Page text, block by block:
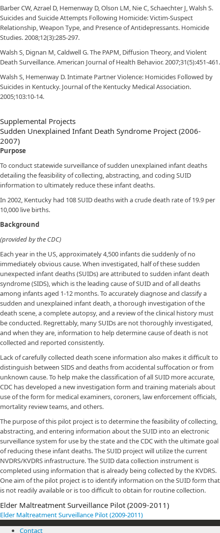
Barber CW, Azrael D, Hemenway D, Olson LM, Nie C, Schaechter J, Walsh S.
Suicides and Suicide Attempts Following Homicide: Victim-Suspect
Relationship, Weapon Type, and Presence of Antidepressants. Homicide
Studies. 2008;12(3):285-297.
Walsh S, Dignan M, Caldwell G. The PAPM, Diffusion Theory, and Violent
Death Surveillance. American Journal of Health Behavior. 2007;31(5):451-461.
Walsh S, Hemenway D. Intimate Partner Violence: Homicides Followed by
Suicides in Kentucky. Journal of the Kentucky Medical Association.
2005;103:10-14.
Supplemental Projects
Sudden Unexplained Infant Death Syndrome Project (2006-
2007)
Purpose
To conduct statewide surveillance of sudden unexplained infant deaths
detailing the feasibility of collecting, abstracting, and coding SUID
information to ultimately reduce these infant deaths.
In 2002, Kentucky had 108 SUID deaths with a crude death rate of 19.9 per
10,000 live births.
Background
(provided by the CDC)
Each year in the US, approximately 4,500 infants die suddenly of no
immediately obvious cause. When investigated, half of these sudden
unexpected infant deaths (SUIDs) are attributed to sudden infant death
syndrome (SIDS), which is the leading cause of SUID and of all deaths
among infants aged 1-12 months. To accurately diagnose and classify a
sudden and unexplained infant death, a thorough investigation of the
death scene, a complete autopsy, and a review of the clinical history must
be conducted. Regrettably, many SUIDs are not thoroughly investigated,
and when they are, information to help determine cause of death is not
collected and reported consistently.
Lack of carefully collected death scene information also makes it difficult to
distinguish between SIDS and deaths from accidental suffocation or from
unknown cause. To help make the classification of all SUID more accurate,
CDC has developed a new investigation form and training materials about
use of the form for medical examiners, coroners, law enforcement officials,
mortality review teams, and others.
The purpose of this pilot project is to determine the feasibility of collecting,
abstracting, and entering information about the SUID into an electronic
surveillance system for use by the state and the CDC with the ultimate goal
of reducing these infant deaths. The SUID project will utilize the current
NVDRS/KVDRS infrastructure. The SUID data collection instrument is
completed using information that is already being collected by the KVDRS.
One aim of the pilot project is to identify information on the SUID form that
is not readily available or is too difficult to obtain for routine collection.
Elder Maltreatment Surveillance Pilot (2009-2011)
Elder Maltreatment Surveillance Pilot (2009-2011)
Contact